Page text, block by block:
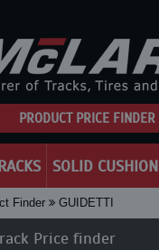
PRODUCT PRICE FINDER
SOLID
Finder GUIDETTI
Price finder